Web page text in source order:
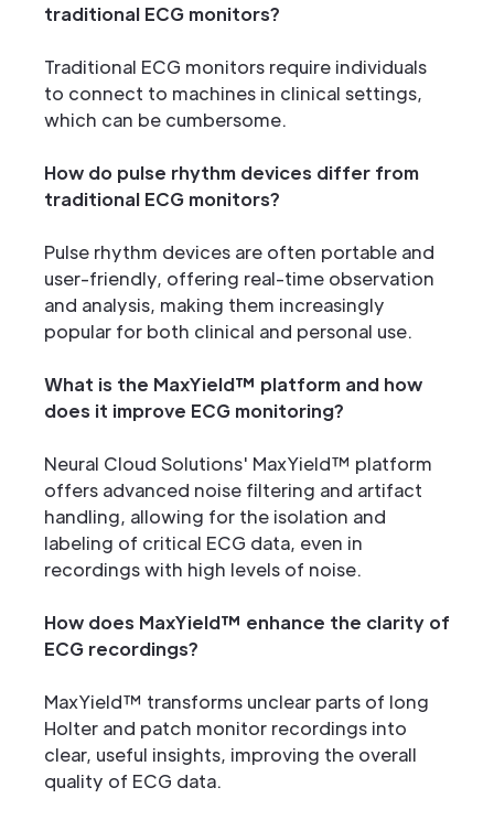
traditional ECG monitors?
Traditional ECG monitors require individuals
to connect to machines in clinical settings,
which can be cumbersome.
How do pulse rhythm devices differ from
traditional ECG monitors?
Pulse rhythm devices are often portable and
user-friendly, offering real-time observation
and analysis, making them increasingly
popular for both clinical and personal use.
What is the MaxYield™ platform and how
does it improve ECG monitoring?
Neural Cloud Solutions' MaxYield™ platform
offers advanced noise filtering and artifact
handling, allowing for the isolation and
labeling of critical ECG data, even in
recordings with high levels of noise.
How does MaxYield™ enhance the clarity of
ECG recordings?
MaxYield™ transforms unclear parts of long
Holter and patch monitor recordings into
clear, useful insights, improving the overall
quality of ECG data.